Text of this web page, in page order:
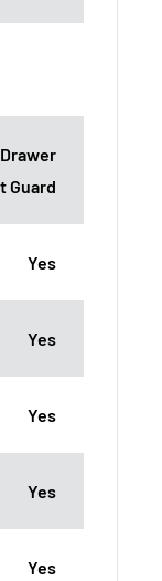
Guard
Yes
Yes
Yes
Yes
Yes